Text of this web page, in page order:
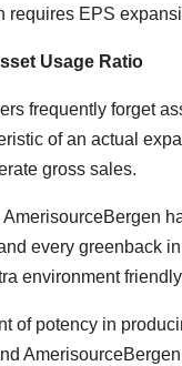
requires EPS
Usage Ratio
frequently forget
of an actual
gross sales.
every greenback
environment
of potency in